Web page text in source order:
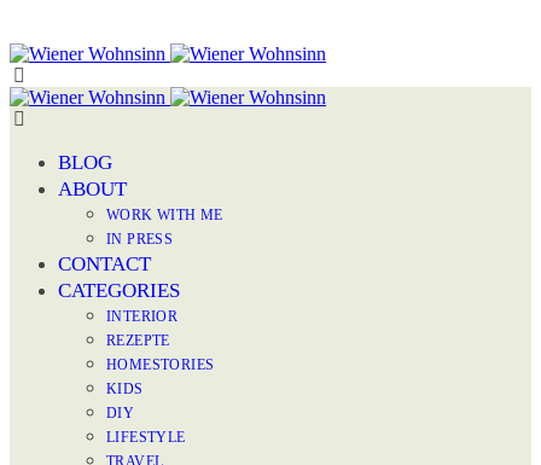
BLOG
ABOUT
WORK WITH ME
IN PRESS
CONTACT
CATEGORIES
INTERIOR
REZEPTE
HOMESTORIES
KIDS
DIY
LIFESTYLE
TRAVEL